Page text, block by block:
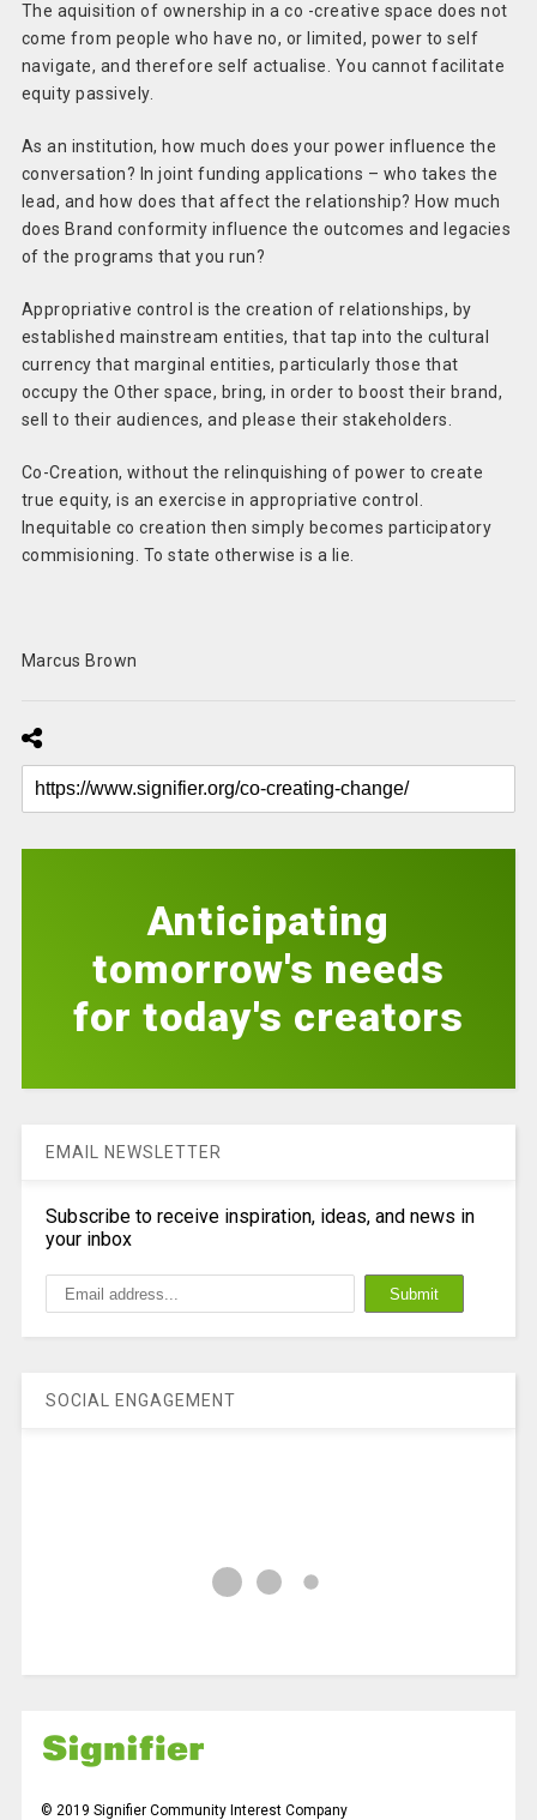
The aquisition of ownership in a co -creative space does not
come from people who have no, or limited, power to self
navigate, and therefore self actualise. You cannot facilitate
equity passively.
As an institution, how much does your power influence the
conversation? In joint funding applications – who takes the
lead, and how does that affect the relationship? How much
does Brand conformity influence the outcomes and legacies
of the programs that you run?
Appropriative control is the creation of relationships, by
established mainstream entities, that tap into the cultural
currency that marginal entities, particularly those that
occupy the Other space, bring, in order to boost their brand,
sell to their audiences, and please their stakeholders.
Co-Creation, without the relinquishing of power to create
true equity, is an exercise in appropriative control.
Inequitable co creation then simply becomes participatory
commisioning. To state otherwise is a lie.
Marcus Brown
Anticipating
tomorrow's needs
for today's creators
EMAIL NEWSLETTER
Subscribe to receive inspiration, ideas, and news in
your inbox
SOCIAL ENGAGEMENT
© 2019 Signifier Community Interest Company